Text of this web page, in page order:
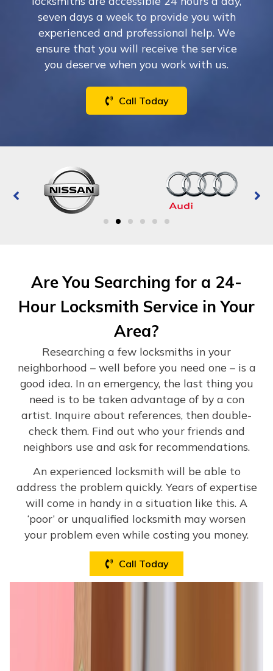
seven days a week to provide you with
experienced and professional help. We
ensure that you will receive the service
you deserve when you work with us.
Call Today
Are You Searching for a 24-
Hour Locksmith Service in Your
Area?
Researching a few locksmiths in your
neighborhood – well before you need one – is a
good idea. In an emergency, the last thing you
need is to be taken advantage of by a con
artist. Inquire about references, then double-
check them. Find out who your friends and
neighbors use and ask for recommendations.
An experienced locksmith will be able to
address the problem quickly. Years of expertise
will come in handy in a situation like this. A
‘poor’ or unqualified locksmith may worsen
your problem even while costing you money.
Call Today